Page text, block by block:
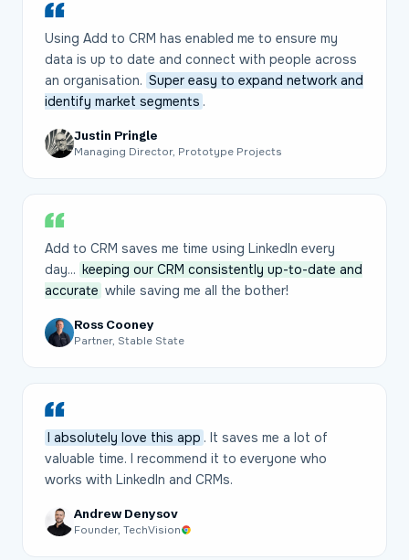
Using Add to CRM has enabled me to ensure my
data is up to date and connect with people across
an organisation. Super easy to expand network and
identify market segments .
Justin Pringle
Managing Director, Prototype Projects
Add to CRM saves me time using LinkedIn every
day... keeping our CRM consistently up-to-date and
accurate while saving me all the bother!
Ross Cooney
Partner, Stable State
I absolutely love this app . It saves me a lot of
valuable time. I recommend it to everyone who
works with LinkedIn and CRMs.
Andrew Denysov
Founder, TechVision